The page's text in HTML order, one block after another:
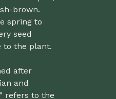
brown.
spring to
seed
to the plant.
after
and
refers to the